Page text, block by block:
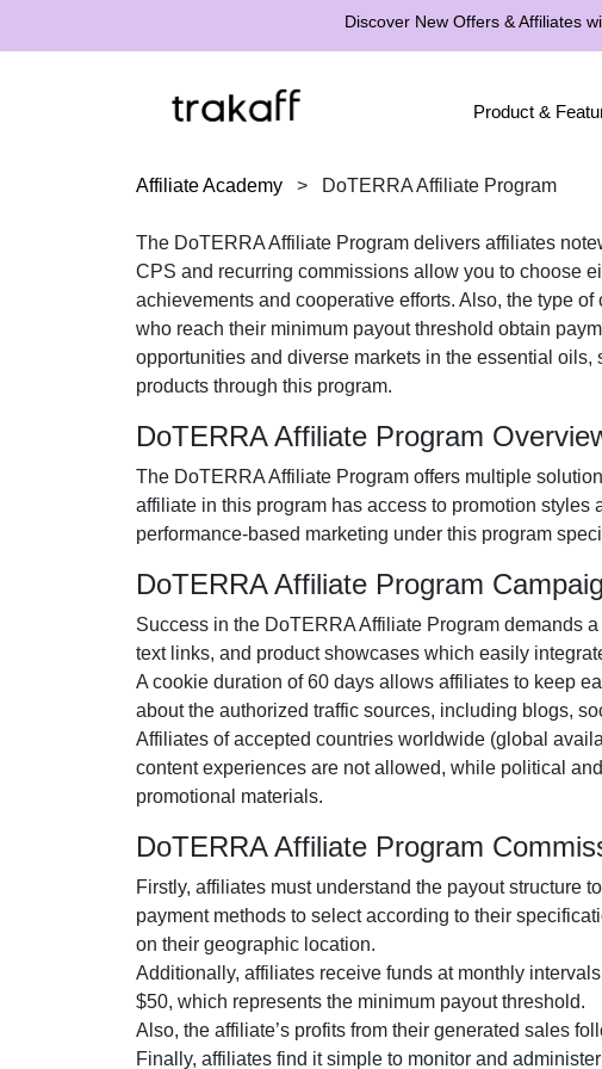
Discover New Offers & Affiliates
Product &
Affiliate Academy > DoTERRA Affiliate Program
The DoTERRA Affiliate Program delivers affiliates
CPS and recurring commissions allow you to choose
achievements and cooperative efforts. Also, the type
who reach their minimum payout threshold obtain
opportunities and diverse markets in the essential oils,
products through this program.
DoTERRA Affiliate Program
The DoTERRA Affiliate Program offers multiple
affiliate in this program has access to promotion
performance-based marketing under this program
DoTERRA Affiliate Program
Success in the DoTERRA Affiliate Program demands
text links, and product showcases which easily
A cookie duration of60 days allows affiliates to keep
about the authorized traffic sources, including blogs,
Affiliates of accepted countries worldwide (global
content experiences are not allowed, while political
promotional materials.
DoTERRA Affiliate Program
Firstly, affiliates must understand the payout structure
payment methods to select according to their
on their geographic location.
Additionally, affiliates receive funds at monthly
$50, which represents the minimum payout threshold.
Also, the affiliate’s profits from their generated sales
Finally, affiliates find it simple to monitor and